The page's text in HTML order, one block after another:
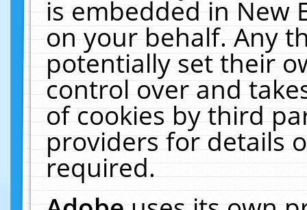
is embedded in New
on your behalf. Any
potentially set their
control over and
of cookies by third
providers for details
required.